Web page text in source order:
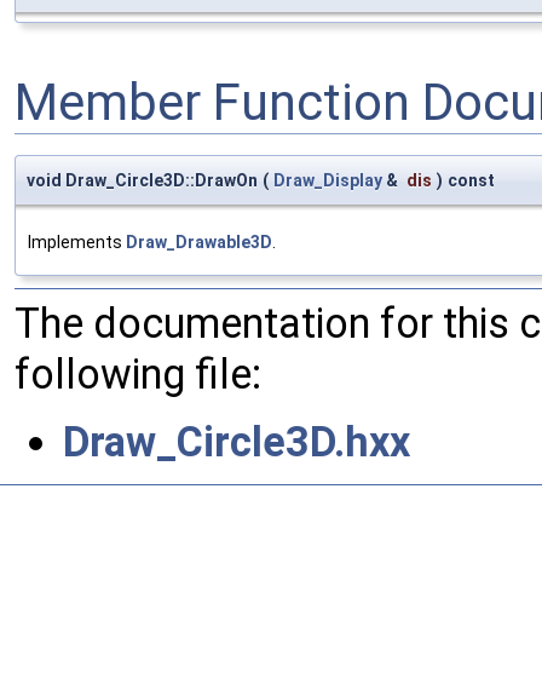
Member Function
void Draw_Circle3D::DrawOn ( Draw_Display & dis ) const
Implements Draw_Drawable3D.
The documentation for this
following file:
Draw_Circle3D.hxx